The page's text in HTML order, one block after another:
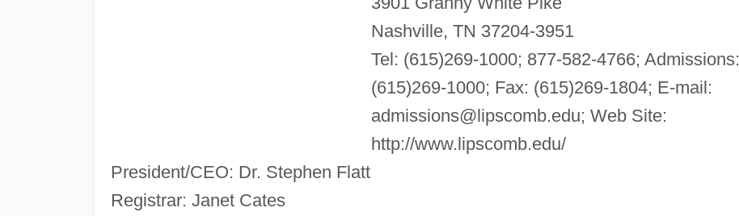
Nashville, TN 37204-3951
Tel: (615)269-1000; 877-582-4766; Admissions:
(615)269-1000; Fax: (615)269-1804; E-mail:
admissions@lipscomb.edu; Web Site:
http://www.lipscomb.edu/
President/CEO: Dr. Stephen Flatt
Registrar: Janet Cates